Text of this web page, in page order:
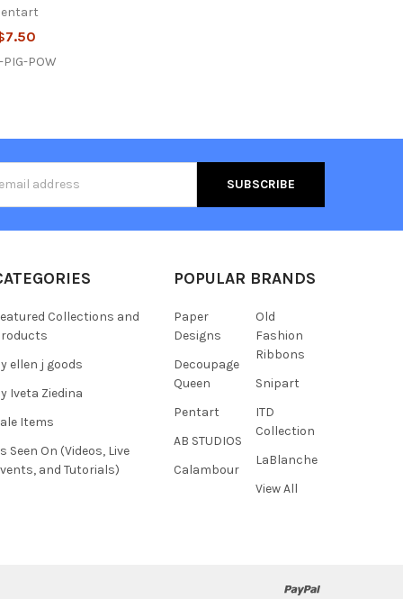
PIG-POW
Collections and
ellen j goods
Iveta Ziedina
Items
Seen On (Videos, Live
and Tutorials)
POPULAR BRANDS
Paper
Designs
Decoupage
Queen
Pentart
AB STUDIOS
Calambour
Old
Fashion
Ribbons
Snipart
ITD
Collection
LaBlanche
View All